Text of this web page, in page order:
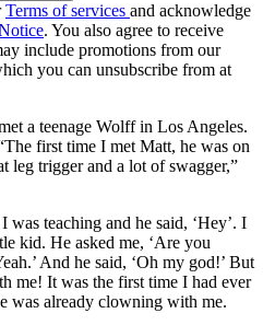
Terms of services and acknowledge
. You also agree to receive
include promotions from our
you can unsubscribe from at
a teenage Wolff in Los Angeles.
first time I met Matt, he was on
leg trigger and a lot of swagger,”
was teaching and he said, ‘Hey’. I
kid. He asked me, ‘Are you
And he said, ‘Oh my god!’ But
me! It was the first time I had ever
was already clowning with me.